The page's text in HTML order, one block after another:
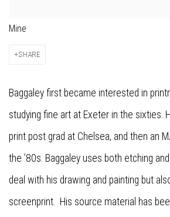
Mine
SHARE
Baggaley first became interested in
studying fine art at Exeter in the sixties.
print post grad at Chelsea, and then an
the ’80s. Baggaley uses both etching
deal with his drawing and painting but
screenprint. His source material has